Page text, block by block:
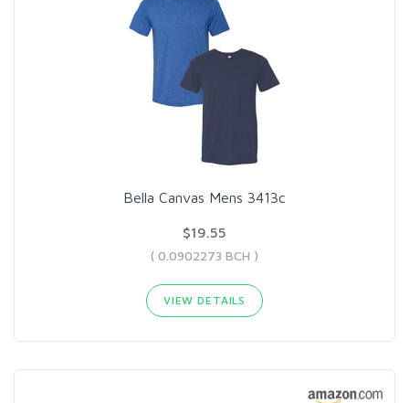
Bella Canvas Mens 3413c
$19.55
( 0.0902273 BCH )
VIEW DETAILS